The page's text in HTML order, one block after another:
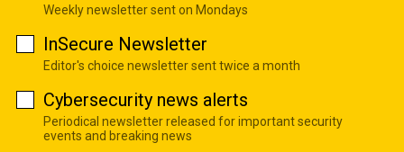
Weekly newsletter sent on Mondays
InSecure Newsletter
Editor's choice newsletter sent twice a month
Cybersecurity news alerts
Periodical newsletter released for important security
events and breaking news